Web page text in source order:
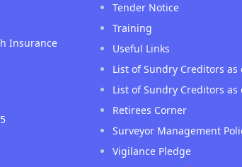
Insurance
Tender Notice
Training
Useful Links
List of Sundry Creditors as
List of Sundry Creditors as
Retirees Corner
Surveyor Management
Vigilance Pledge